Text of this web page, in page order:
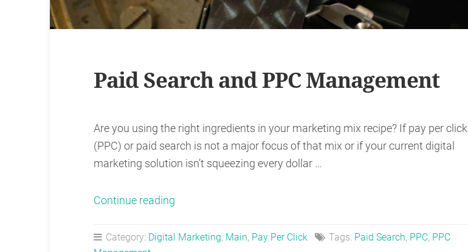
Paid Search and PPC Management
Are you using the right ingredients in your marketing mix recipe? If pay per click
(PPC) or paid search is not a major focus of that mix or if your current digital
marketing solution isn’t squeezing every dollar …
Continue reading
and
Category: Digital Marketing, Main, Pay Per Click Tags: Paid Search, PPC, PPC